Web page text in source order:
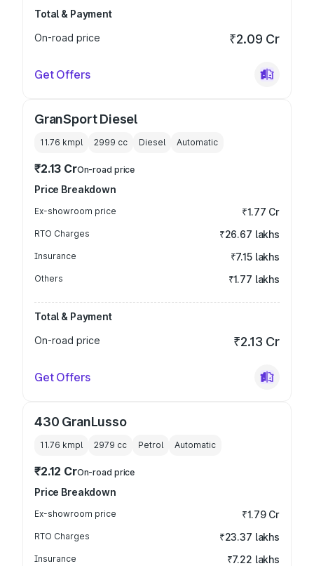
Total & Payment
On-road price
₹2.09 Cr
Get Offers
GranSport Diesel
11.76 kmpl 2999 cc Diesel Automatic
₹2.13 CrOn-road price
Price Breakdown
Ex-showroom price ₹1.77 Cr
RTO Charges ₹26.67 lakhs
Insurance ₹7.15 lakhs
Others ₹1.77 lakhs
Total & Payment
On-road price
₹2.13 Cr
Get Offers
430 GranLusso
11.76 kmpl 2979 cc Petrol Automatic
₹2.12 CrOn-road price
Price Breakdown
Ex-showroom price ₹1.79 Cr
RTO Charges ₹23.37 lakhs
Insurance ₹7.22 lakhs